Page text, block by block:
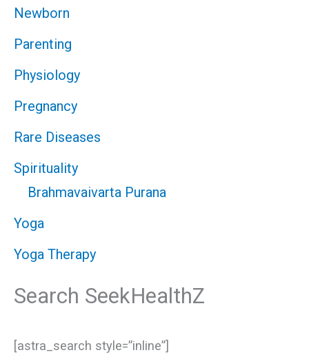
Newborn
Parenting
Physiology
Pregnancy
Rare Diseases
Spirituality
Brahmavaivarta Purana
Yoga
Yoga Therapy
Search SeekHealthZ
[astra_search style=”inline”]